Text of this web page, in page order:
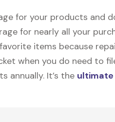
for your products and
for nearly all your
items because
when you do need to
annually. It’s the ultimate